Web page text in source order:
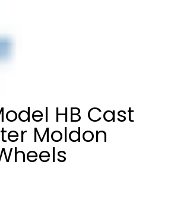
HB Cast
Moldon